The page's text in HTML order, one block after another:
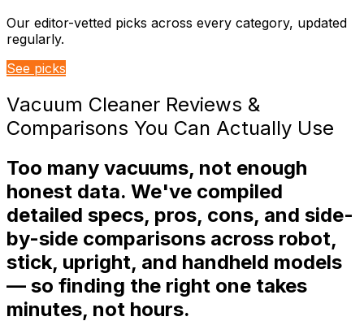
Our editor-vetted picks across every category, updated
regularly.
See picks
Vacuum Cleaner Reviews &
Comparisons You Can Actually Use
Too many vacuums, not enough
honest data. We've compiled
detailed specs, pros, cons, and side-
by-side comparisons across robot,
stick, upright, and handheld models
— so finding the right one takes
minutes, not hours.